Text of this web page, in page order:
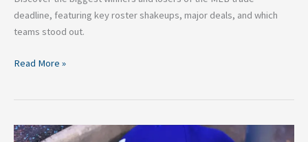
deadline, featuring key roster shakeups, major deals, and which
teams stood out.
Read More »
2